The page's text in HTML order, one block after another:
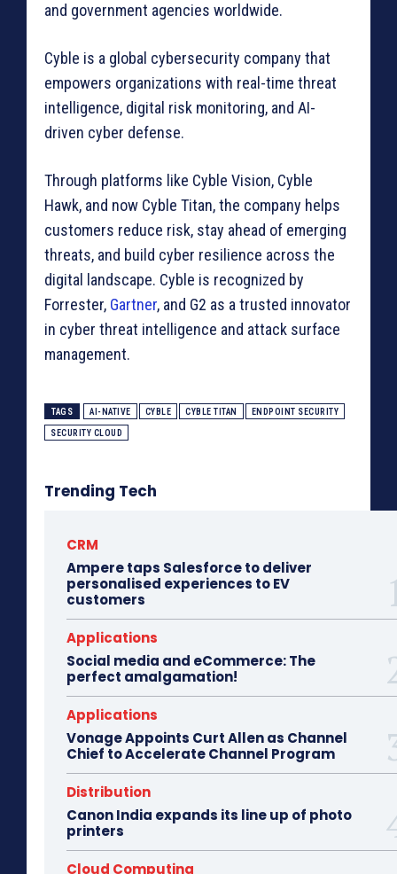
and government agencies worldwide.
Cyble is a global cybersecurity company that
empowers organizations with real-time threat
intelligence, digital risk monitoring, and AI-
driven cyber defense.
Through platforms like Cyble Vision, Cyble
Hawk, and now Cyble Titan, the company helps
customers reduce risk, stay ahead of emerging
threats, and build cyber resilience across the
digital landscape. Cyble is recognized by
Forrester, Gartner, and G2 as a trusted innovator
in cyber threat intelligence and attack surface
management.
TAGS AI-NATIVE CYBLE CYBLE TITAN ENDPOINT SECURITY
SECURITY CLOUD
Trending Tech
CRM
Ampere taps Salesforce to deliver
personalised experiences to EV
customers
Applications
Social media and eCommerce: The
perfect amalgamation!
Applications
Vonage Appoints Curt Allen as Channel
Chief to Accelerate Channel Program
Distribution
Canon India expands its line up of photo
printers
Cloud Computing